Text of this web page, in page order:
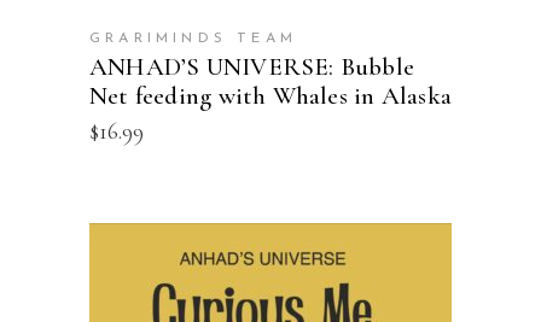
GRARIMINDS TEAM
ANHAD’S UNIVERSE: Bubble
Net feeding with Whales in Alaska
$16.99